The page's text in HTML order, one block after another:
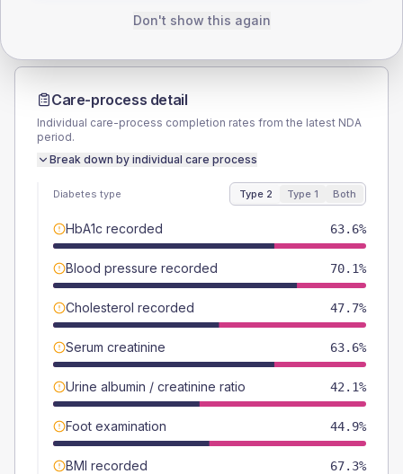
Care-process detail
Individual care-process completion rates from the latest NDA
period.
Break down by individual care process
Diabetes type Type 2 Type 1 Both
HbA1c recorded 63.6%
Blood pressure recorded 70.1%
Cholesterol recorded 47.7%
Serum creatinine 63.6%
Urine albumin / creatinine ratio 42.1%
Foot examination 44.9%
BMI recorded 67.3%
Don't show this again